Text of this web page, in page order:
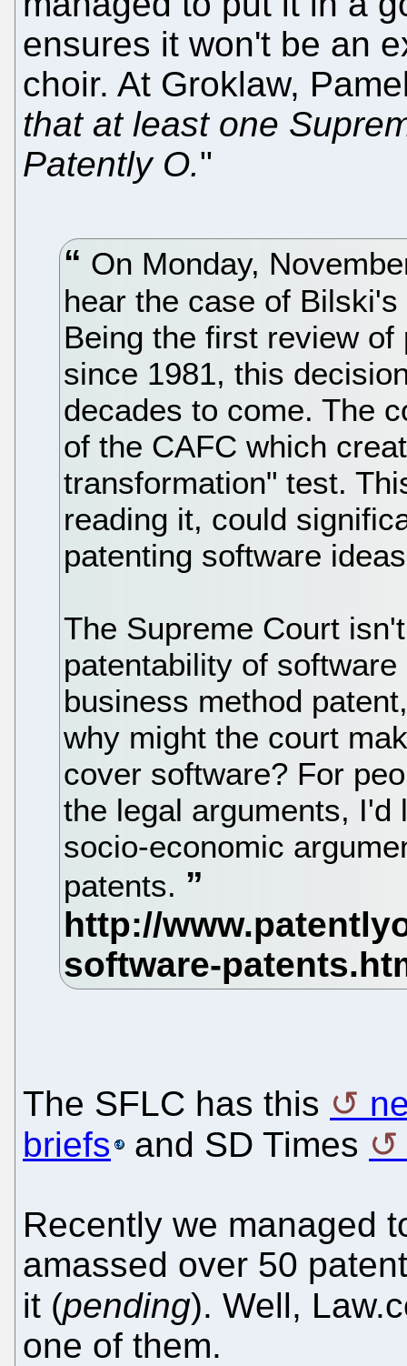
ensures it won't be an
choir. At Groklaw,
that at least one
Patently O."
On Monday,
hear the case of
Being the first review
since 1981, this
decades to come. The
of the CAFC which
transformation" test.
reading it, could
patenting software
The Supreme Court
patentability of
business method
why might the court
cover software? For
the legal arguments, I'd
socio-economic
patents.
The SFLC has this
briefs
and SD Times
Recently we managed
amassed over 50
it (pending). Well,
one of them.